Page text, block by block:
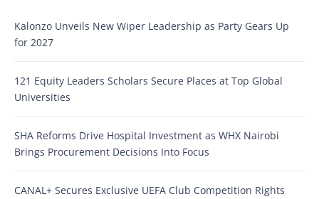
Kalonzo Unveils New Wiper Leadership as Party Gears Up
for 2027
121 Equity Leaders Scholars Secure Places at Top Global
Universities
SHA Reforms Drive Hospital Investment as WHX Nairobi
Brings Procurement Decisions Into Focus
CANAL+ Secures Exclusive UEFA Club Competition Rights